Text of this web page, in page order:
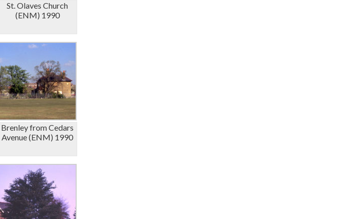
St. Olaves Church
(ENM) 1990
Brenley from Cedars
Avenue (ENM) 1990